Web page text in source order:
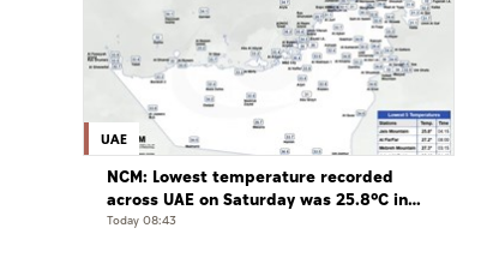
UAE
NCM: Lowest temperature recorded
across UAE on Saturday was 25.8°C in
Jais Mountain
Today 08:43